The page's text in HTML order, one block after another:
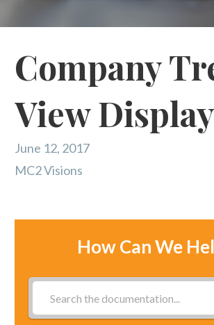
Company
View Display
June 12, 2017
MC2 Visions
How Can We